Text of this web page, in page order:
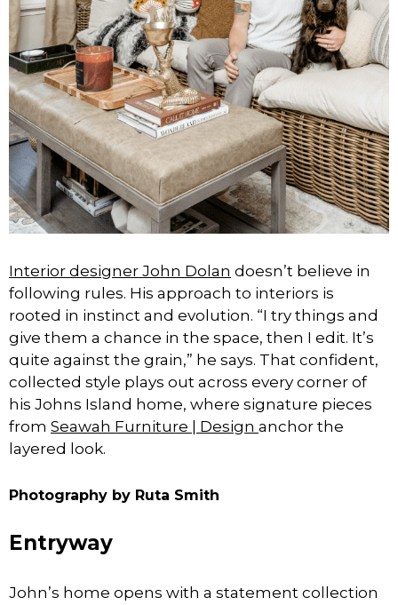
Interior designer John Dolan doesn’t believe in
following rules. His approach to interiors is
rooted in instinct and evolution. “I try things and
give them a chance in the space, then I edit. It’s
quite against the grain,” he says. That confident,
collected style plays out across every corner of
his Johns Island home, where signature pieces
from Seawah Furniture | Design anchor the
layered look.
Photography by Ruta Smith
Entryway
John’s home opens with a statement collection